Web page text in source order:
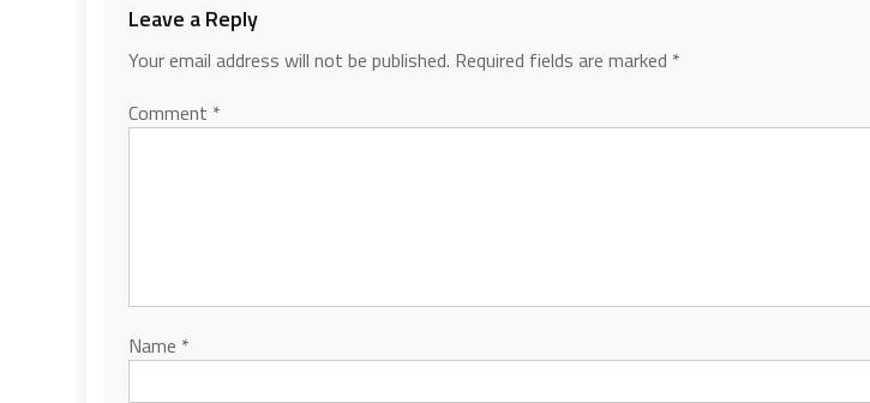
Leave a Reply
Your email address will not be published. Required fields are marked *
Comment *
Name *